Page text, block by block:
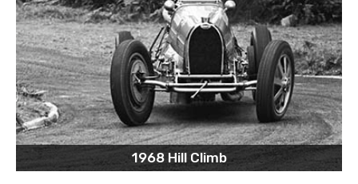
1968 Hill Climb